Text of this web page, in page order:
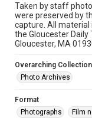
Taken by staff
were preserved by
capture. All material
the Gloucester
Gloucester, MA
Overarching Collection
Photo Archives
Format
Photographs
Film